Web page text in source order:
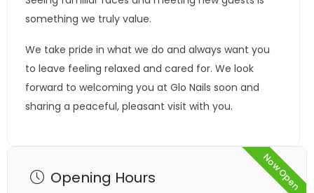
something we truly value.
We take pride in what we do and always want you
to leave feeling relaxed and cared for. We look
forward to welcoming you at Glo Nails soon and
sharing a peaceful, pleasant visit with you.
Now Open
Opening Hours